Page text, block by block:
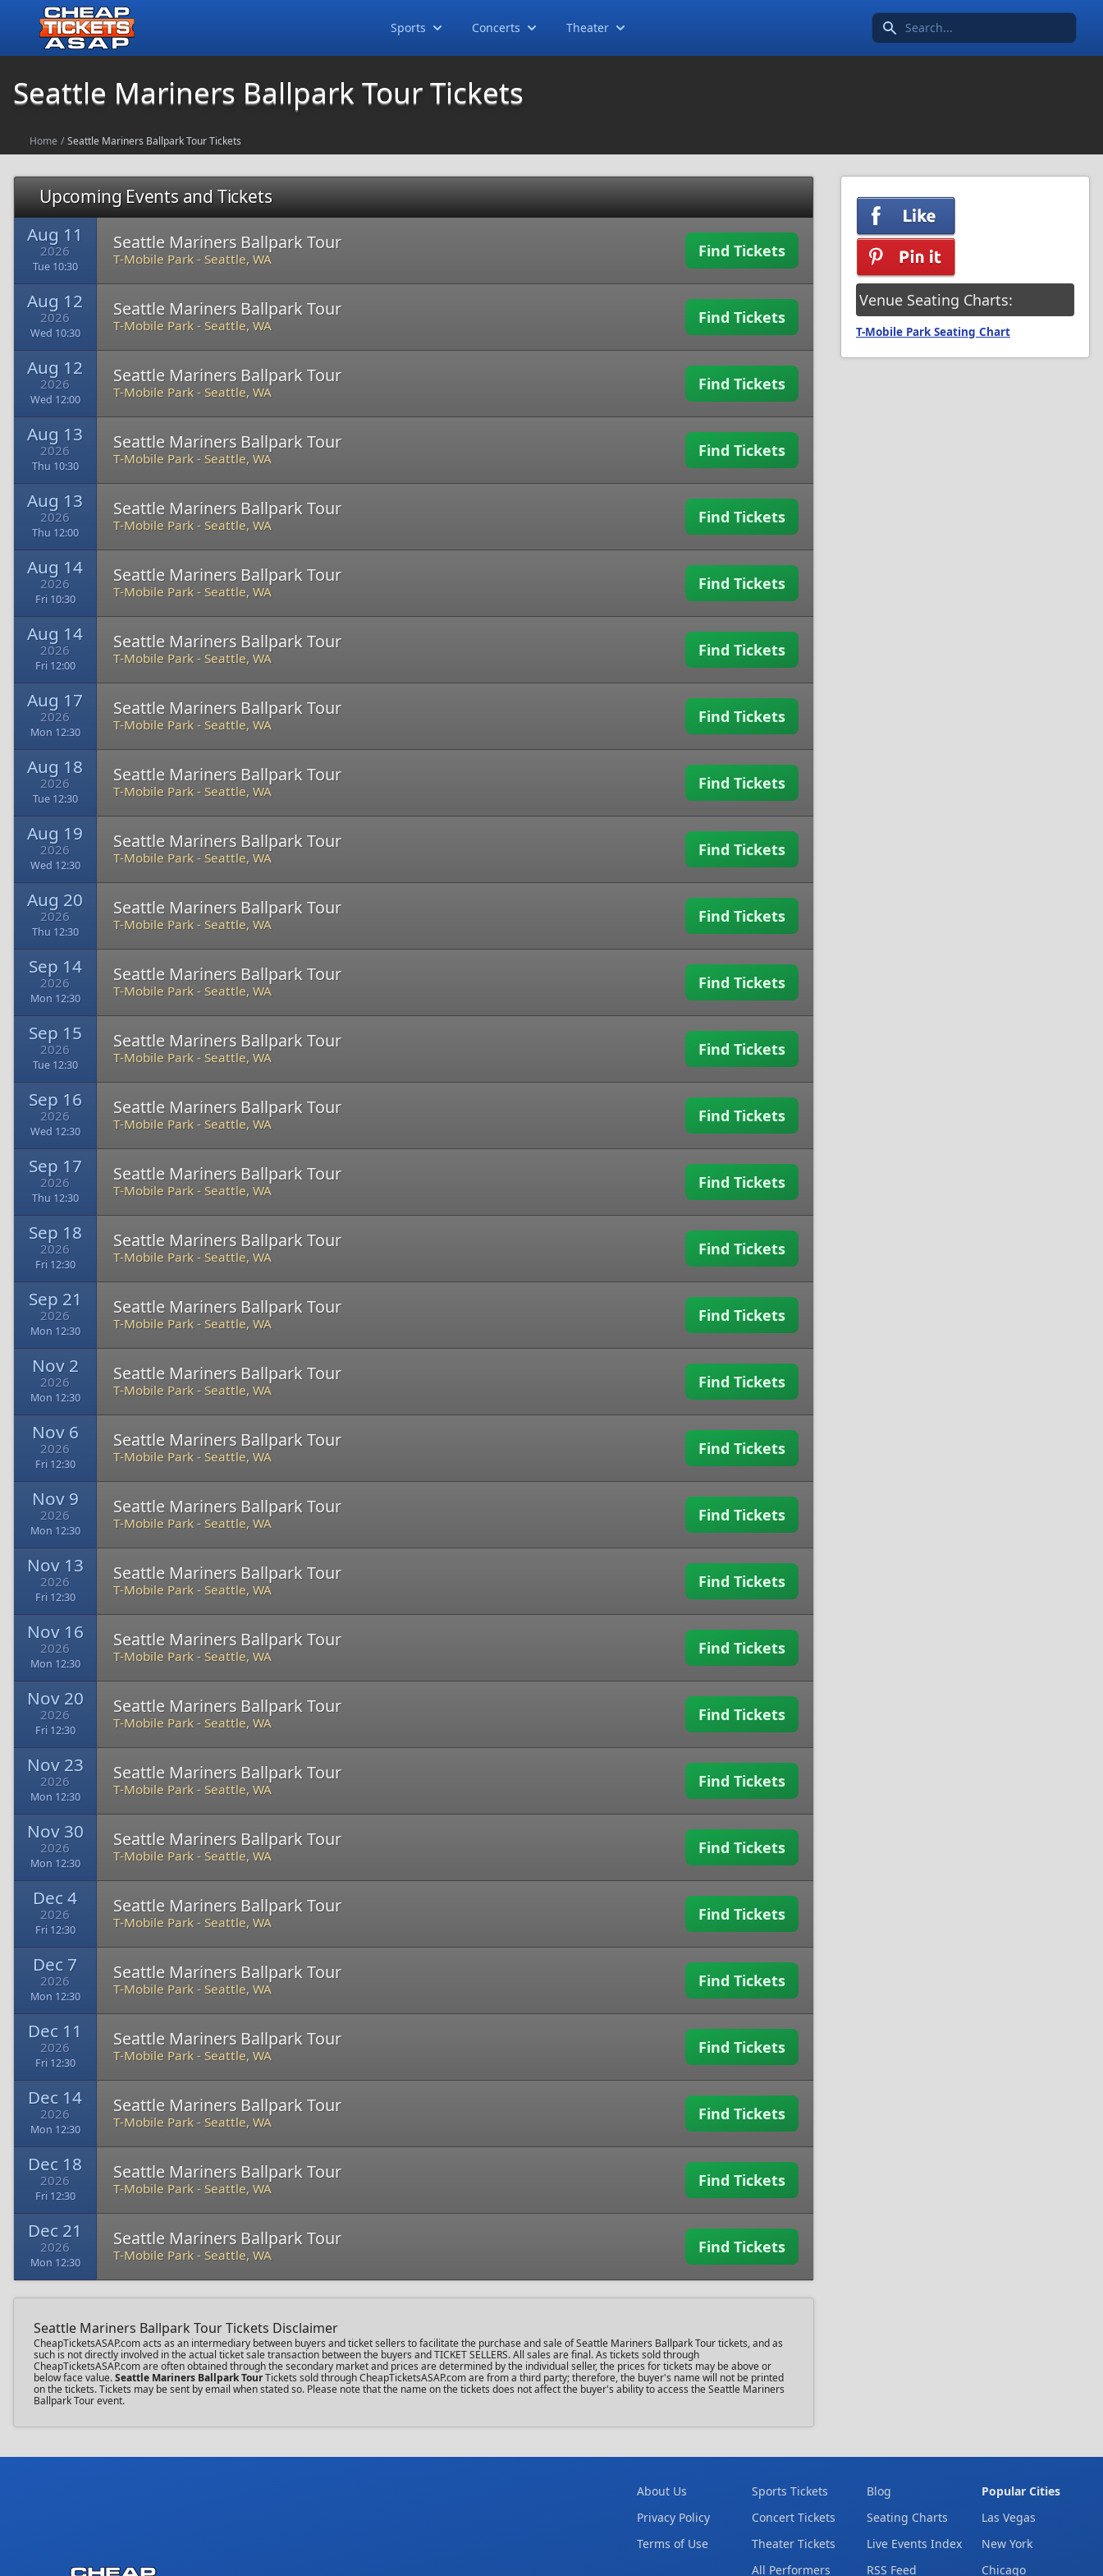
Search icon
Sports Concerts Theater
Seattle Mariners Ballpark Tour Tickets
Home / Seattle Mariners Ballpark Tour Tickets
Upcoming Events and Tickets
Aug 11
2026
Tue 10:30
Seattle Mariners Ballpark Tour
T-Mobile Park - Seattle, WA Find Tickets
Aug 12
2026
Wed 10:30
Seattle Mariners Ballpark Tour
T-Mobile Park - Seattle, WA Find Tickets
Aug 12
2026
Wed 12:00
Seattle Mariners Ballpark Tour
T-Mobile Park - Seattle, WA Find Tickets
Aug 13
2026
Thu 10:30
Seattle Mariners Ballpark Tour
T-Mobile Park - Seattle, WA Find Tickets
Aug 13
2026
Thu 12:00
Seattle Mariners Ballpark Tour
T-Mobile Park - Seattle, WA Find Tickets
Aug 14
2026
Fri 10:30
Seattle Mariners Ballpark Tour
T-Mobile Park - Seattle, WA Find Tickets
Aug 14
2026
Fri 12:00
Seattle Mariners Ballpark Tour
T-Mobile Park - Seattle, WA Find Tickets
Aug 17
2026
Mon 12:30
Seattle Mariners Ballpark Tour
T-Mobile Park - Seattle, WA Find Tickets
Aug 18
2026
Tue 12:30
Seattle Mariners Ballpark Tour
T-Mobile Park - Seattle, WA Find Tickets
Aug 19
2026
Wed 12:30
Seattle Mariners Ballpark Tour
T-Mobile Park - Seattle, WA Find Tickets
Aug 20
2026
Thu 12:30
Seattle Mariners Ballpark Tour
T-Mobile Park - Seattle, WA Find Tickets
Sep 14
2026
Mon 12:30
Seattle Mariners Ballpark Tour
T-Mobile Park - Seattle, WA Find Tickets
Sep 15
2026
Tue 12:30
Seattle Mariners Ballpark Tour
T-Mobile Park - Seattle, WA Find Tickets
Sep 16
2026
Wed 12:30
Seattle Mariners Ballpark Tour
T-Mobile Park - Seattle, WA Find Tickets
Sep 17
2026
Thu 12:30
Seattle Mariners Ballpark Tour
T-Mobile Park - Seattle, WA Find Tickets
Sep 18
2026
Fri 12:30
Seattle Mariners Ballpark Tour
T-Mobile Park - Seattle, WA Find Tickets
Sep 21
2026
Mon 12:30
Seattle Mariners Ballpark Tour
T-Mobile Park - Seattle, WA Find Tickets
Nov 2
2026
Mon 12:30
Seattle Mariners Ballpark Tour
T-Mobile Park - Seattle, WA Find Tickets
Nov 6
2026
Fri 12:30
Seattle Mariners Ballpark Tour
T-Mobile Park - Seattle, WA Find Tickets
Nov 9
2026
Mon 12:30
Seattle Mariners Ballpark Tour
T-Mobile Park - Seattle, WA Find Tickets
Nov 13
2026
Fri 12:30
Seattle Mariners Ballpark Tour
T-Mobile Park - Seattle, WA Find Tickets
Nov 16
2026
Mon 12:30
Seattle Mariners Ballpark Tour
T-Mobile Park - Seattle, WA Find Tickets
Nov 20
2026
Fri 12:30
Seattle Mariners Ballpark Tour
T-Mobile Park - Seattle, WA Find Tickets
Nov 23
2026
Mon 12:30
Seattle Mariners Ballpark Tour
T-Mobile Park - Seattle, WA Find Tickets
Nov 30
2026
Mon 12:30
Seattle Mariners Ballpark Tour
T-Mobile Park - Seattle, WA Find Tickets
Dec 4
2026
Fri 12:30
Seattle Mariners Ballpark Tour
T-Mobile Park - Seattle, WA Find Tickets
Dec 7
2026
Mon 12:30
Seattle Mariners Ballpark Tour
T-Mobile Park - Seattle, WA Find Tickets
Dec 11
2026
Fri 12:30
Seattle Mariners Ballpark Tour
T-Mobile Park - Seattle, WA Find Tickets
Dec 14
2026
Mon 12:30
Seattle Mariners Ballpark Tour
T-Mobile Park - Seattle, WA Find Tickets
Dec 18
2026
Fri 12:30
Seattle Mariners Ballpark Tour
T-Mobile Park - Seattle, WA Find Tickets
Dec 21
2026
Mon 12:30
Seattle Mariners Ballpark Tour
T-Mobile Park - Seattle, WA Find Tickets
Seattle Mariners Ballpark Tour Tickets Disclaimer
CheapTicketsASAP.com acts as an intermediary between buyers and ticket sellers to facilitate the purchase and sale of Seattle Mariners Ballpark Tour tickets, and as
such is not directly involved in the actual ticket sale transaction between the buyers and TICKET SELLERS. All sales are final. As tickets sold through
CheapTicketsASAP.com are often obtained through the secondary market and prices are determined by the individual seller, the prices for tickets may be above or
below face value.Seattle Mariners Ballpark TourTickets sold through CheapTicketsASAP.com are from a third party; therefore, the buyer's name will not be printed
on the tickets. Tickets may be sent by email when stated so. Please note that the name on the tickets does not affect the buyer's ability to access the Seattle Mariners
Ballpark Tour event.
Venue Seating Charts:
T-Mobile Park Seating Chart
About Us
Privacy Policy
Terms of Use
Sports Tickets
Concert Tickets
Theater Tickets
All Performers
Blog
Seating Charts
Live Events Index
RSS Feed
Popular Cities
Las Vegas
New York
Chicago